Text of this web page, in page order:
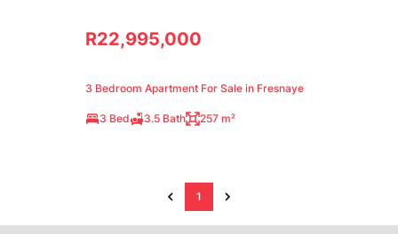
R22,995,000
3 Bedroom Apartment For Sale in Fresnaye
3 Bed 3.5 Bath 257 m²
1